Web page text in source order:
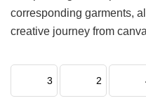
corresponding garments,
creative journey from
3 2